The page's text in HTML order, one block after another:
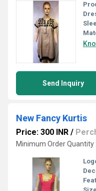
Send Inquiry
New Fancy Kurtis
Price: 300 INR /
Minimum Order Quantity